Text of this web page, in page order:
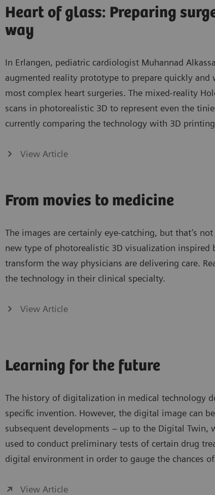
Heart of glass: Preparing
way
In Erlangen, pediatric cardiologist Muhannad
augmented reality prototype to prepare quickly
most complex heart surgeries. The mixed-reality
scans in photorealistic 3D to represent even the
currently comparing the technology with 3D
View Article
From movies to medicine
The images are certainly eye-catching, but that’s
new type of photorealistic 3D visualization inspired
transform the way physicians are delivering care.
the technology in their clinical specialty.
View Article
Learning for the future
The history of digitalization in medical technology
specific invention. However, the digital image can
subsequent developments – up to the Digital Twin,
used to conduct preliminary tests of certain drug
digital environment in order to gauge the chances of
View Article